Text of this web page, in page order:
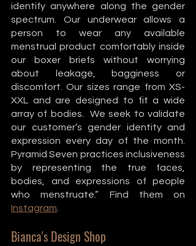
identify anywhere along the gender
spectrum. Our underwear allows a
person to wear any available
menstrual product comfortably inside
our boxer briefs without worrying
about leakage, bagginess or
discomfort. Our sizes range from XS-
XXL and are designed to fit a wide
array of bodies.  We seek to validate
our customer’s gender identity and
expression every day of the month.
Pyramid Seven practices inclusiveness
by representing the true faces,
bodies, and expressions of people
Instagram
Bianca's Design Shop